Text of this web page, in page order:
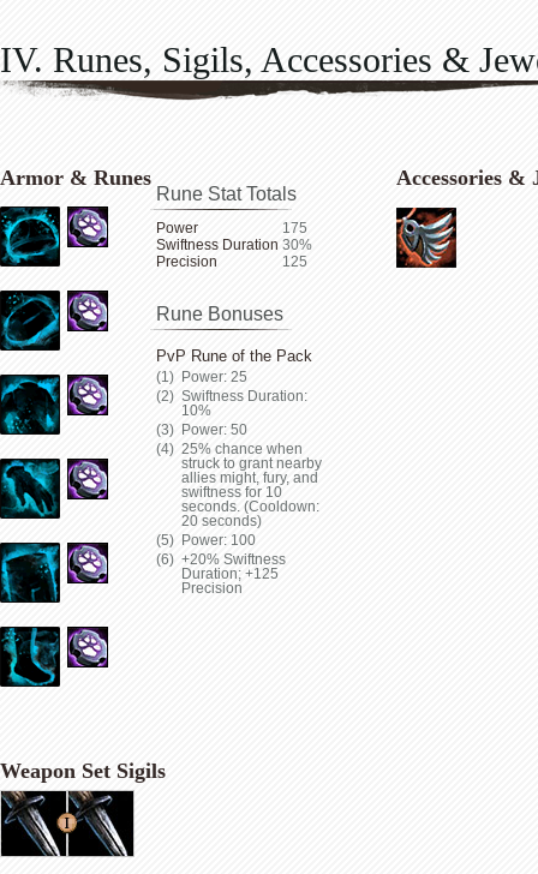
IV. Runes, Sigils, Accessories &
Armor & Runes
Rune Stat Totals
Power
175
Swiftness Duration 30%
Precision
125
Rune Bonuses
PvP Rune of the Pack
Power: 25
Swiftness Duration:
10%
Power: 50
25% chance when
struck to grant nearby
allies might, fury, and
swiftness for 10
seconds. (Cooldown:
20 seconds)
Power: 100
+20% Swiftness
Duration; +125
Precision
Accessories &
Weapon Set Sigils